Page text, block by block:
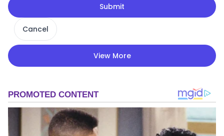
Submit
Cancel
View More